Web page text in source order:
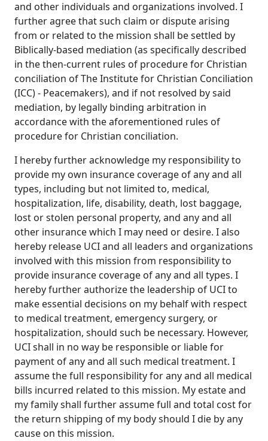
and other individuals and organizations involved. I
further agree that such claim or dispute arising
from or related to the mission shall be settled by
Biblically-based mediation (as specifically described
in the then-current rules of procedure for Christian
conciliation of The Institute for Christian Conciliation
(ICC) - Peacemakers), and if not resolved by said
mediation, by legally binding arbitration in
accordance with the aforementioned rules of
procedure for Christian conciliation.
I hereby further acknowledge my responsibility to
provide my own insurance coverage of any and all
types, including but not limited to, medical,
hospitalization, life, disability, death, lost baggage,
lost or stolen personal property, and any and all
other insurance which I may need or desire. I also
hereby release UCI and all leaders and organizations
involved with this mission from responsibility to
provide insurance coverage of any and all types. I
hereby further authorize the leadership of UCI to
make essential decisions on my behalf with respect
to medical treatment, emergency surgery, or
hospitalization, should such be necessary. However,
UCI shall in no way be responsible or liable for
payment of any and all such medical treatment. I
assume the full responsibility for any and all medical
bills incurred related to this mission. My estate and
my family shall further assume full and total cost for
the return shipping of my body should I die by any
cause on this mission.